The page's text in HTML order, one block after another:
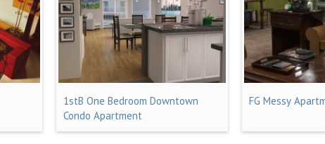
1stB One Bedroom Downtown
Condo Apartment
FG Messy